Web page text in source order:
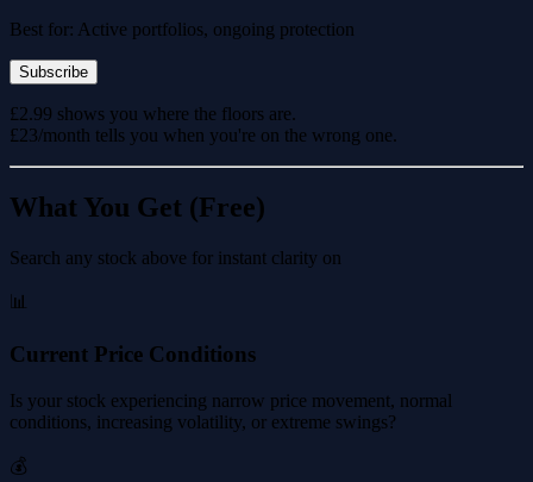
Best for: Active portfolios, ongoing protection
Subscribe
£2.99 shows you where the floors are.
£23/month tells you when you're on the wrong one.
What You Get (Free)
Search any stock above for instant clarity on
📊
Current Price Conditions
Is your stock experiencing narrow price movement, normal
conditions, increasing volatility, or extreme swings?
💰